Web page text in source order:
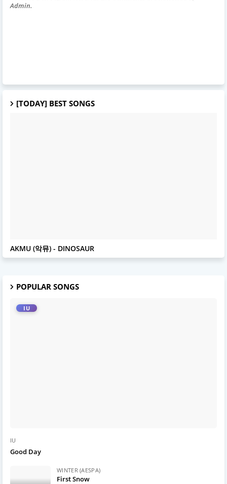
Admin.
[TODAY] BEST SONGS
AKMU
AKMU (악뮤) - DINOSAUR
POPULAR SONGS
IU
IU
Good Day
WINTER (AESPA)
First Snow